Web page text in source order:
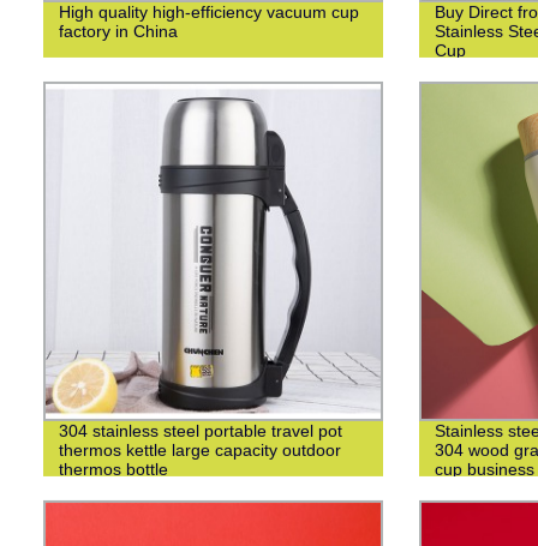
High quality high-efficiency vacuum cup
factory in China
Buy Direct
Stainless
Cup
304 stainless steel portable travel pot
thermos kettle large capacity outdoor
thermos bottle
Stainless
304 wood
cup